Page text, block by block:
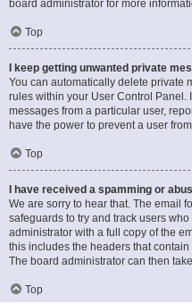
board administrator for more
Top
I keep getting unwanted private
You can automatically delete private
rules within your User Control Panel.
messages from a particular user,
have the power to prevent a user
Top
I have received a spamming or
We are sorry to hear that. The email
safeguards to try and track users
administrator with a full copy of the
this includes the headers that
The board administrator can then
Top